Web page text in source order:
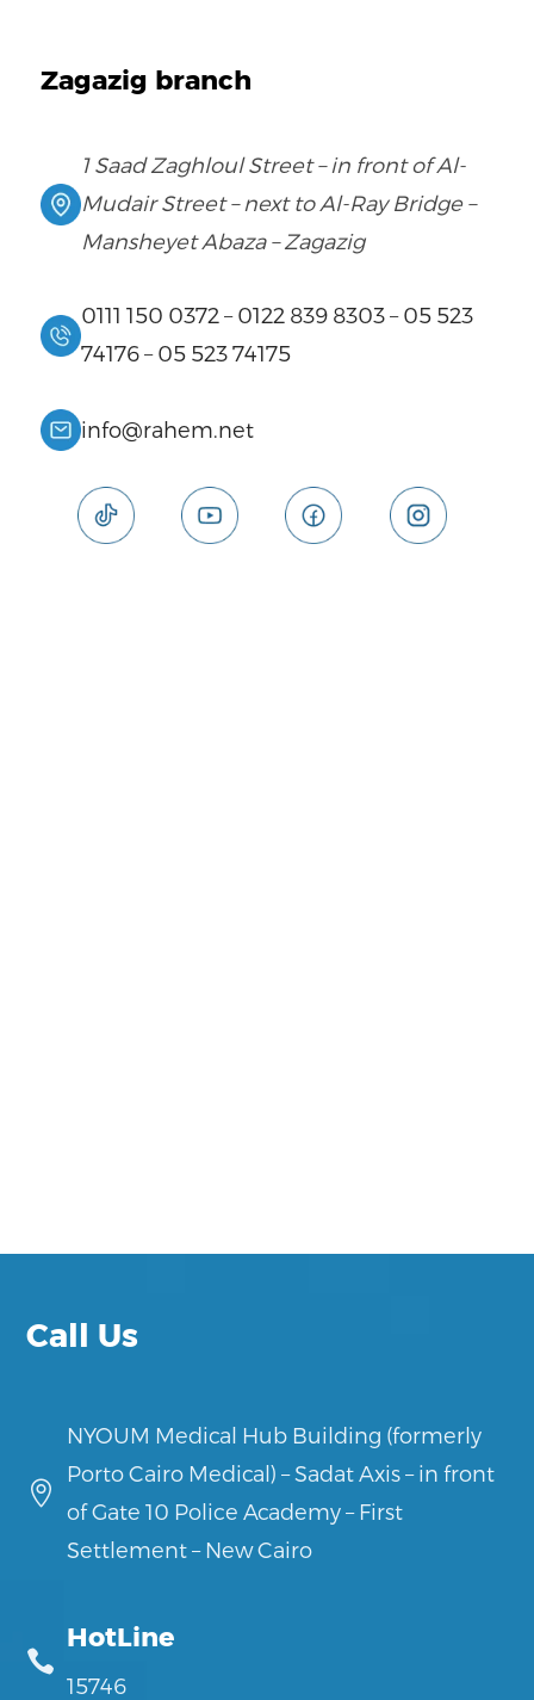
Zagazig branch
1 Saad Zaghloul Street – in front of Al-
Mudair Street – next to Al-Ray Bridge –
Mansheyet Abaza – Zagazig
0111 150 0372–0122 839 8303–05 523
74176–05 523 74175
info@rahem.net
Call Us

NYOUM Medical Hub Building (formerly
Porto Cairo Medical) – Sadat Axis – in front
of Gate 10 Police Academy – First
Settlement – New Cairo

HotLine
15746